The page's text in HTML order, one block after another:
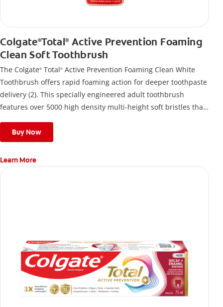
Colgate®Total®Active Prevention Foaming
Clean Soft Toothbrush
The Colgate® Total® Active Prevention Foaming Clean White
Toothbrush offers rapid foaming action for deeper toothpaste
delivery (2). This specially engineered adult toothbrush
features over 5000 high density multi-height soft bristles that
teethBuy Now
Learn More